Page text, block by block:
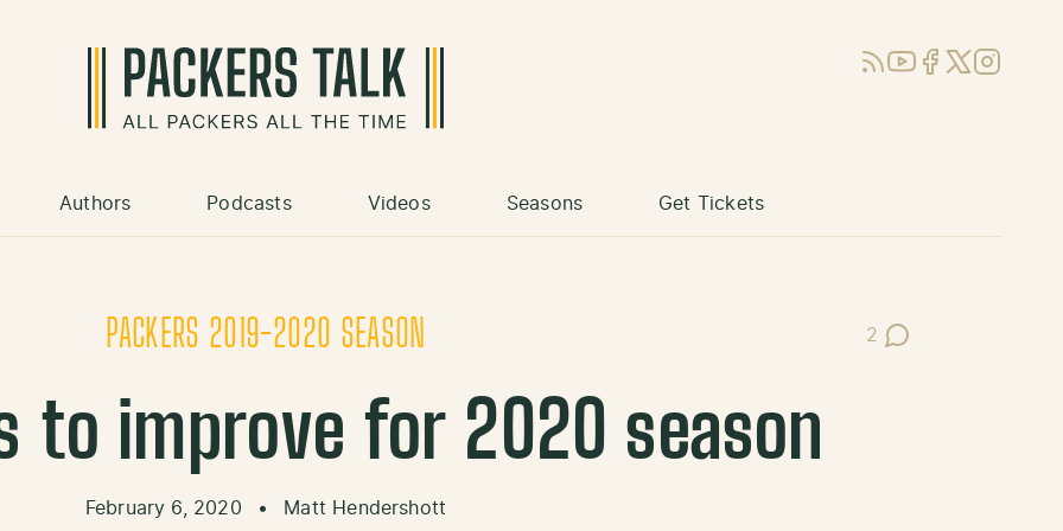
RSSYouTube
Facebook
X (Twitter)
Instagram
Authors Podcasts Videos Seasons Get Tickets
PACKERS 2019-2020 SEASON 2
Post Comments
to improve for 2020 season
February 6, 2020 • Matt Hendershott